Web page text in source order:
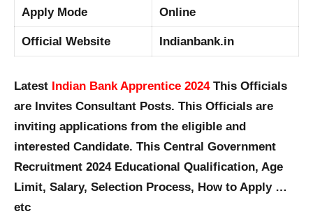
Apply Mode Online
Official Website Indianbank.in
Latest Indian Bank Apprentice 2024This Officials
are Invites Consultant Posts. This Officials are
inviting applications from the eligible and
interested Candidate. This Central Government
Recruitment 2024 Educational Qualification, Age
Limit, Salary, Selection Process, How to Apply …
etc